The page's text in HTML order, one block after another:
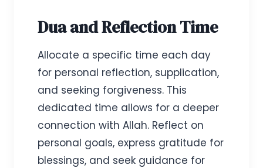
Dua and Reflection Time
Allocate a specific time each day
for personal reflection, supplication,
and seeking forgiveness. This
dedicated time allows for a deeper
connection with Allah. Reflect on
personal goals, express gratitude for
blessings, and seek guidance for